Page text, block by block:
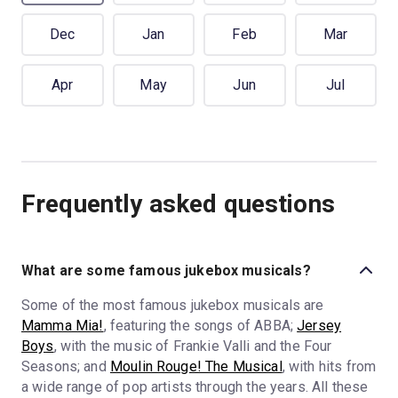
Dec Jan Feb Mar
Apr May Jun Jul
Frequently asked questions
What are some famous jukebox musicals?
Some of the most famous jukebox musicals are
Mamma Mia!, featuring the songs of ABBA;Jersey
Boys, with the music of Frankie Valli and the Four
Seasons; and Moulin Rouge! The Musical, with hits from
a wide range of pop artists through the years. All these